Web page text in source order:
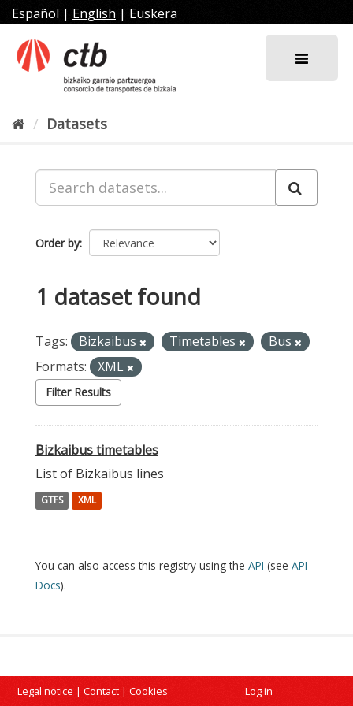
Skip
to
content
Español | English | Euskera
Datasets
Order by
1 dataset found
Tags: Bizkaibus Timetables
Bus
Formats:
XML
Filter Results
Bizkaibus timetables
List of Bizkaibus lines
GTFS XML
You can also access this registry using the API (see API
Docs).
Legal notice | Contact | Cookies Log in